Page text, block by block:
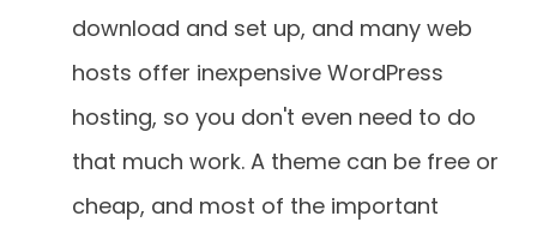
download and set up, and many web
hosts offer inexpensive WordPress
hosting, so you don't even need to do
that much work. A theme can be free or
cheap, and most of the important